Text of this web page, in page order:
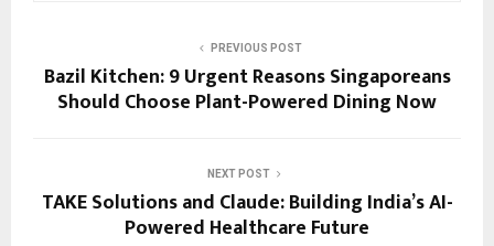
PREVIOUS POST
Bazil Kitchen: 9 Urgent Reasons Singaporeans
Should Choose Plant-Powered Dining Now
NEXT POST
TAKE Solutions and Claude: Building India’s AI-
Powered Healthcare Future